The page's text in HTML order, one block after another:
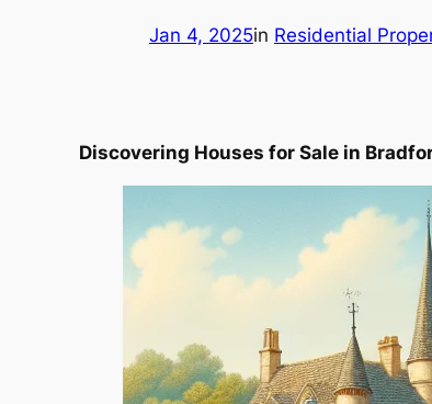
Jan 4, 2025in Residential
Discovering Houses for Sale in